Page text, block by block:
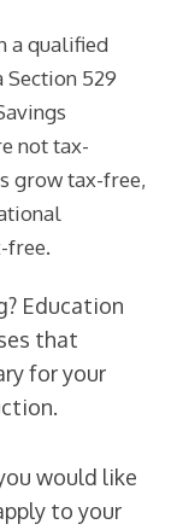
a qualified
529
not tax-
grow tax-free,
free.
Education
that
for your
would like
to your